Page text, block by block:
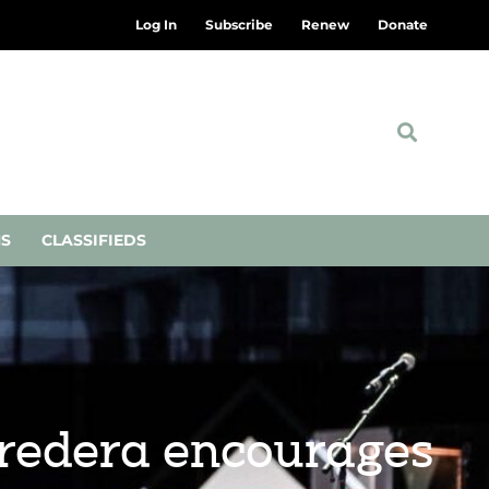
Log In Subscribe Renew Donate
CLASSIFIEDS
encourages